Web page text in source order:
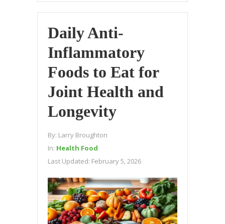
Daily Anti-
Inflammatory
Foods to Eat for
Joint Health and
Longevity
By: Larry Broughton
In: Health Food
Last Updated: February 5, 2026